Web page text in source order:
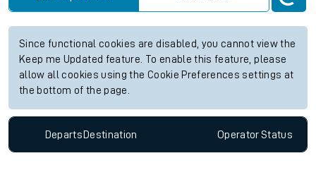
Since functional cookies are disabled, you cannot view the
Keep me Updated feature. To enable this feature, please
allow all cookies using the Cookie Preferences settings at
the bottom of the page.
Departs Destination OperatorStatus